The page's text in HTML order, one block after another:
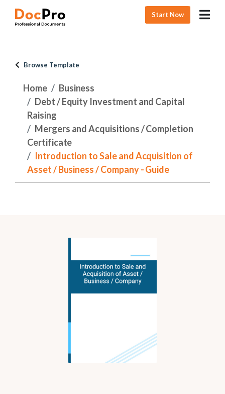
Start Now
Browse Template
Home
Business
Debt / Equity Investment and Capital
Raising
Mergers and Acquisitions / Completion
Certificate
Introduction to Sale and Acquisition of
Asset / Business / Company - Guide